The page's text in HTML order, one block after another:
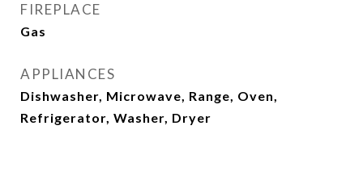
FIREPLACE
Gas
APPLIANCES
Dishwasher, Microwave, Range, Oven,
Refrigerator, Washer, Dryer